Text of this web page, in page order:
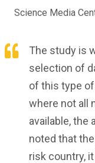
Science Media
The study is
selection of
of this type
where not all
available, the
noted that
risk country,